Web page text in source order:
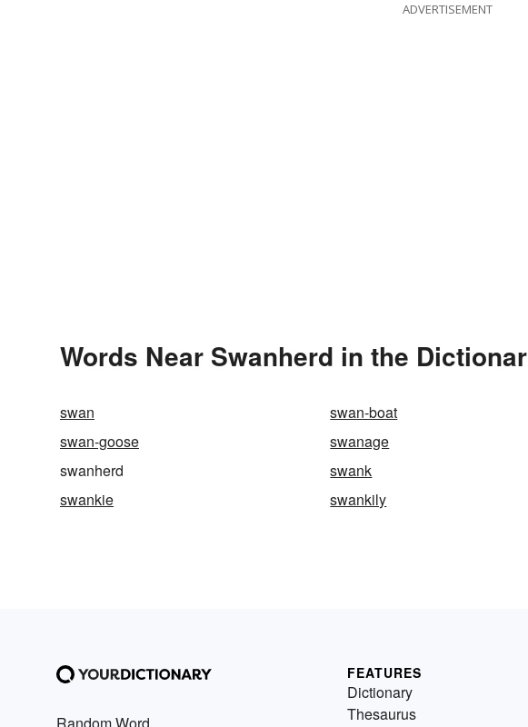
ADVERTISEMENT
Words Near Swanherd in the
swan swan-boat
swan-goose
swanage
swanherd
swank
swankie
swankily
FEATURES
Dictionary
Thesaurus